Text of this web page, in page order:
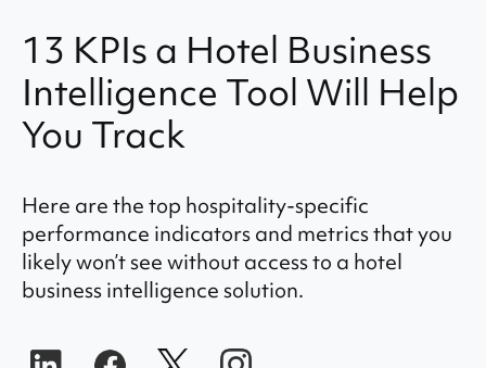
13 KPIs a Hotel Business
Intelligence Tool Will Help
You Track
Here are the top hospitality-specific
performance indicators and metrics that you
likely won’t see without access to a hotel
business intelligence solution.